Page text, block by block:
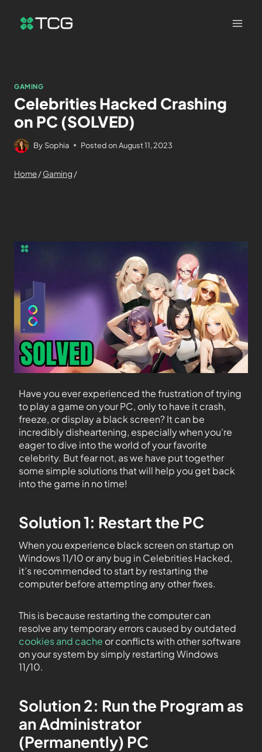
GAMING
Celebrities Hacked Crashing
on PC (SOLVED)
By Sophia Posted on August 11, 2023
Home/Gaming /
Have you ever experienced the frustration of trying
to play a game on your PC, only to have it crash,
freeze, or display a black screen? It can be
incredibly disheartening, especially when you’re
eager to dive into the world of your favorite
celebrity. But fear not, as we have put together
some simple solutions that will help you get back
into the game in no time!
Solution 1: Restart the PC
When you experience black screen on startup on
Windows 11/10 or any bug in Celebrities Hacked,
it’s recommended to start by restarting the
computer before attempting any other fixes.
This is because restarting the computer can
resolve any temporary errors caused by outdated
cookies and cache or conflicts with other software
on your system by simply restarting Windows
11/10.
Solution 2: Run the Program as
an Administrator
(Permanently) PC